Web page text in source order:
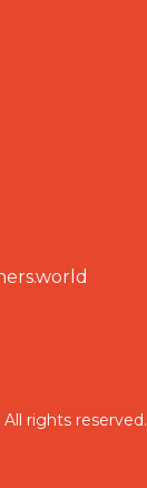
rights reserved.